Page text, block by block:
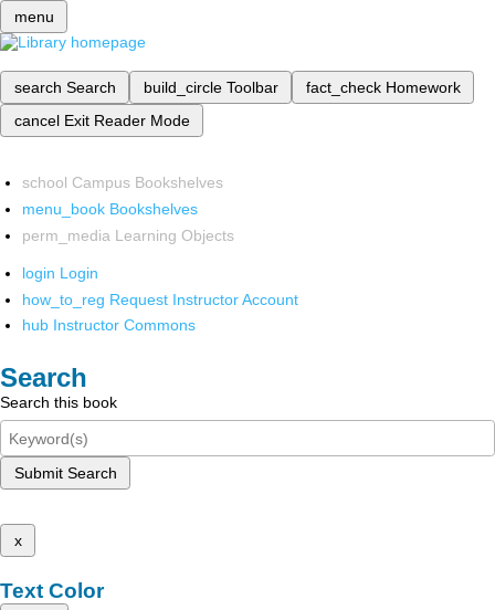
menu
search Search build_circle Toolbar fact_check Homework
cancel Exit Reader Mode
school Campus Bookshelves
menu_book Bookshelves
perm_media Learning Objects
login Login
how_to_reg Request Instructor Account
hub Instructor Commons
Search
Search this book
Submit Search
x
Text Color